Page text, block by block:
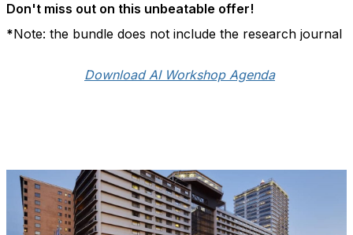
Don't miss out on this unbeatable offer!
*Note: the bundle does not include the research journal
Download AI Workshop Agenda